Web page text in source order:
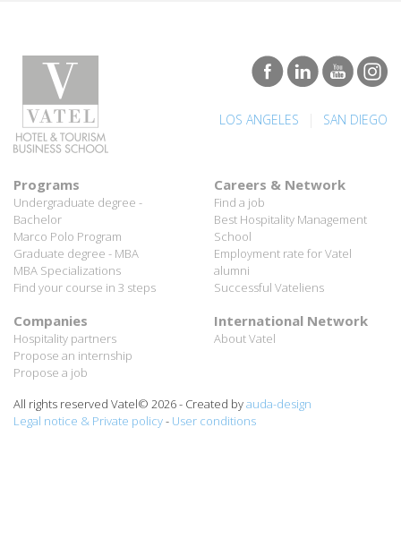
LOS ANGELES | SAN DIEGO
Programs
Bachelor
Marco Polo Program
Graduate degree - MBA
MBA Specializations
Find your course in 3 steps
Best Hospitality Management
School
Employment rate for Vatel
alumni
Successful Vateliens
Companies
Hospitality partners
Propose an internship
Propose a job
International Network
All rights reserved Vatel© 2026 - Created by
Legal notice & Private policy